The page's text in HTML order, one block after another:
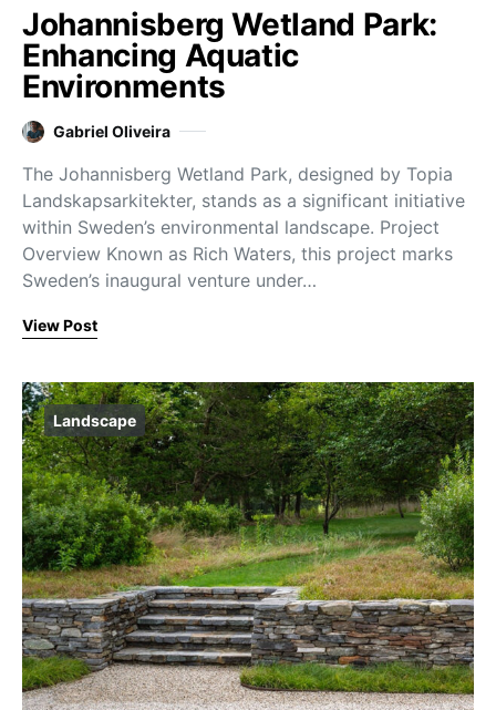
Johannisberg Wetland Park:
Enhancing Aquatic
Environments
Gabriel Oliveira
The Johannisberg Wetland Park, designed by Topia
Landskapsarkitekter, stands as a significant initiative
within Sweden’s environmental landscape. Project
Overview Known as Rich Waters, this project marks
Sweden’s inaugural venture under…
View Post
Landscape